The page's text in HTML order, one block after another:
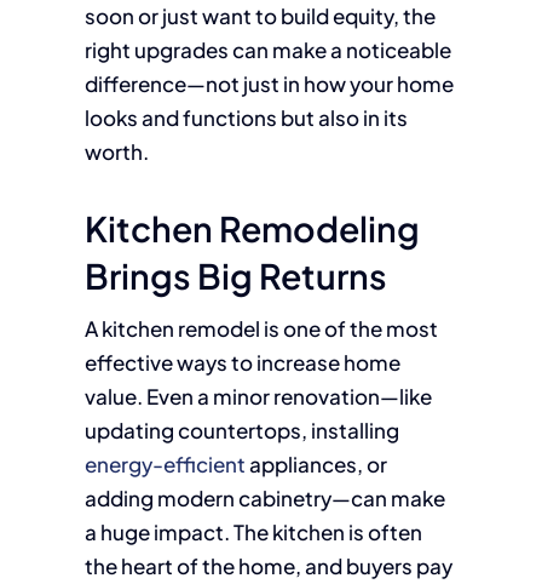
soon or just want to build equity, the
right upgrades can make a noticeable
difference—not just in how your home
looks and functions but also in its
worth.
Kitchen Remodeling
Brings Big Returns
A kitchen remodel is one of the most
effective ways to increase home
value. Even a minor renovation—like
updating countertops, installing
energy-efficientappliances, or
adding modern cabinetry—can make
a huge impact. The kitchen is often
the heart of the home, and buyers pay